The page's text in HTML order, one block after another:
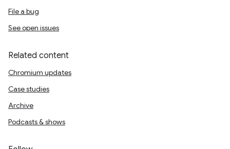
File a bug
See open issues
Related content
Chromium updates
Case studies
Archive
Podcasts & shows